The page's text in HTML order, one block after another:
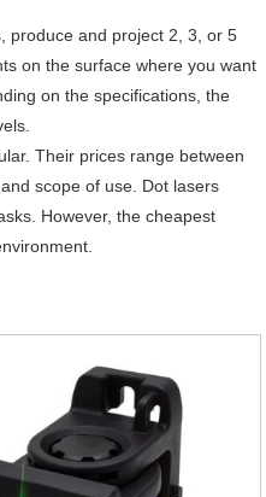
produce and project 2, 3, or 5
on the surface where you want
on the specifications, the
Their prices range between
scope of use. Dot lasers
However, the cheapest